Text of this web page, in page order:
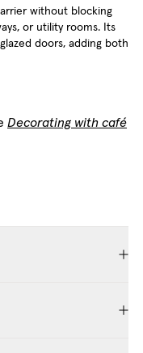
without blocking
or utility rooms. Its
doors, adding both
Decorating with café